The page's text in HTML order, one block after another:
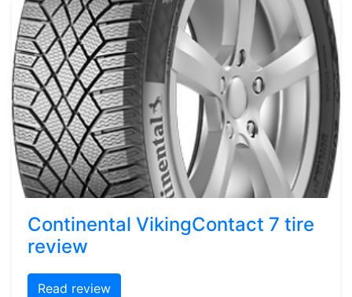
Continental VikingContact 7 tire
review
Read review